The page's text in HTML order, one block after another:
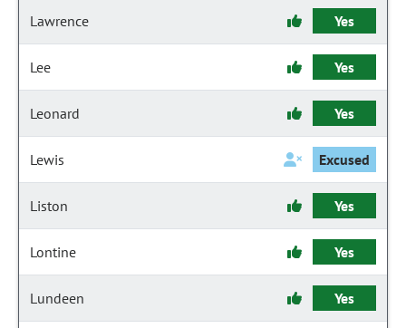
Lawrence Yes
Lee Yes
Leonard Yes
Lewis Excused
Liston Yes
Lontine Yes
Lundeen Yes